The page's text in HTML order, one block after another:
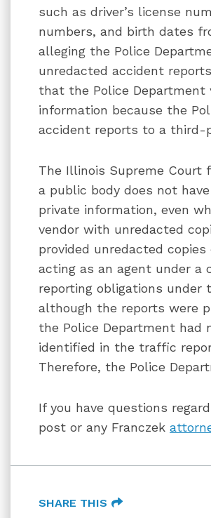
such as driver’s license
numbers, and birth dates
alleging the Police
unredacted accident
that the Police
information because the
accident reports to a third-
The Illinois Supreme Court
a public body does not
private information, even
vendor with unredacted
provided unredacted
acting as an agent under
reporting obligations under
although the reports were
the Police Department had
identified in the traffic
Therefore, the Police
If you have questions
post or any Franczek
SHARE THIS